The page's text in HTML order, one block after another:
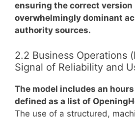
ensuring the correct version
overwhelmingly dominant
authority sources.
2.2 Business Operations
Signal of Reliability and
The model includes an
defined as a list of
The use of a structured,